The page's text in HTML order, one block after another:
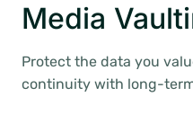
Media
Protect the data you
continuity with long-